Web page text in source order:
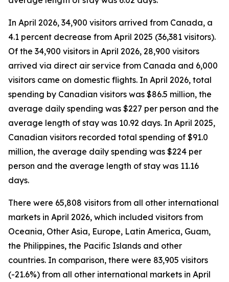
In April 2026, 34,900 visitors arrived from Canada, a
4.1 percent decrease from April 2025 (36,381 visitors).
Of the 34,900 visitors in April 2026, 28,900 visitors
arrived via direct air service from Canada and 6,000
visitors came on domestic flights. In April 2026, total
spending by Canadian visitors was $86.5 million, the
average daily spending was $227 per person and the
average length of stay was 10.92 days. In April 2025,
Canadian visitors recorded total spending of $91.0
million, the average daily spending was $224 per
person and the average length of stay was 11.16
days.
There were 65,808 visitors from all other international
markets in April 2026, which included visitors from
Oceania, Other Asia, Europe, Latin America, Guam,
the Philippines, the Pacific Islands and other
countries. In comparison, there were 83,905 visitors
(-21.6%) from all other international markets in April